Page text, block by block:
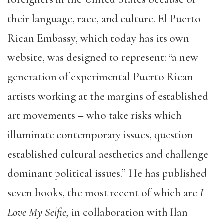
their language, race, and culture. El Puerto
Rican Embassy, which today has its own
website, was designed to represent: “a new
generation of experimental Puerto Rican
artists working at the margins of established
art movements – who take risks which
illuminate contemporary issues, question
established cultural aesthetics and challenge
dominant political issues.” He has published
seven books, the most recent of which are I
Love My Selfie, in collaboration with Ilan